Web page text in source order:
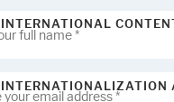
INTERNATIONAL
INTERNATIONALIZATION